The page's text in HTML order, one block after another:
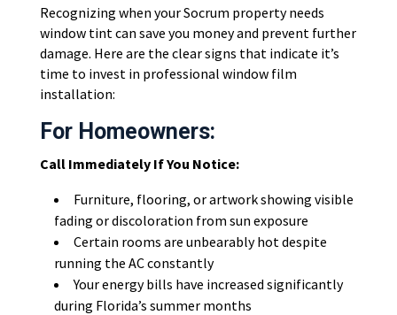
Recognizing when your Socrum property needs
window tint can save you money and prevent further
damage. Here are the clear signs that indicate it’s
time to invest in professional window film
installation:
For Homeowners:
Call Immediately If You Notice:
Furniture, flooring, or artwork showing visible
fading or discoloration from sun exposure
Certain rooms are unbearably hot despite
running the AC constantly
Your energy bills have increased significantly
during Florida’s summer months